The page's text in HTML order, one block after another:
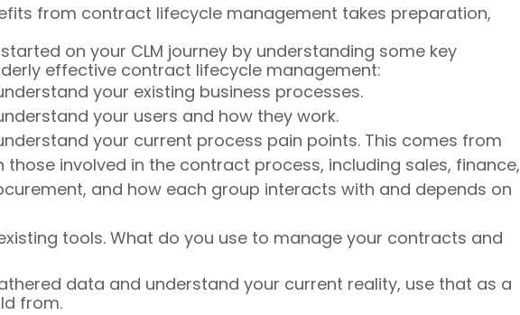
from contract lifecycle management takes preparation,
on your CLM journey by understanding some key
effective contract lifecycle management:
your existing business processes.
your users and how they work.
your current process pain points. This comes from
those involved in the contract process, including sales, finance,
and how each group interacts with and depends on
tools. What do you use to manage your contracts and
data and understand your current reality, use that as a
from.